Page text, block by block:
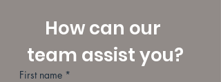
How can our
team assist you?
First name *